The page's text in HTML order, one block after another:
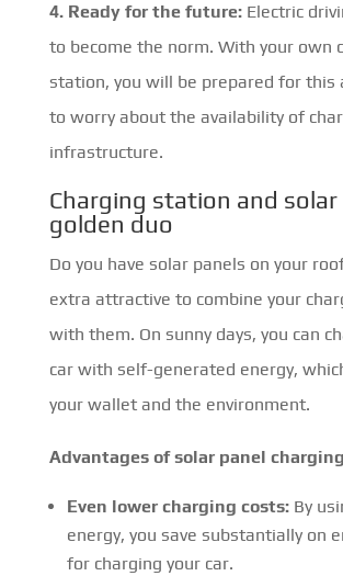
4. Ready for the future:Electric
to become the norm. With your own
station, you will be prepared for this
to worry about the availability of
infrastructure.
Charging station and solar
golden duo
Do you have solar panels on your
extra attractive to combine your
with them. On sunny days, you can
car with self-generated energy,
your wallet and the environment.
Advantages of solar panel
Even lower charging costs:By
energy, you save substantially on
for charging your car.